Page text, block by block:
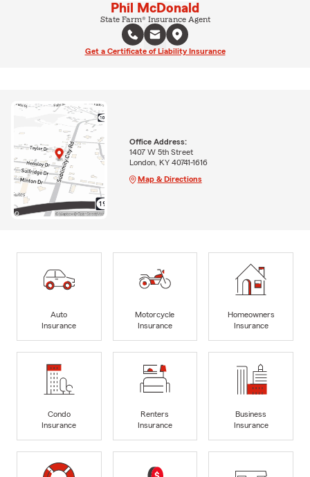
Phil McDonald
State Farm® Insurance Agent
Get a Certificate of Liability Insurance
Office Address:
1407 W 5th Street
London, KY 40741-1616
Map & Directions
Auto
Insurance
Motorcycle
Insurance
Homeowners
Insurance
Condo
Insurance
Renters
Insurance
Business
Insurance